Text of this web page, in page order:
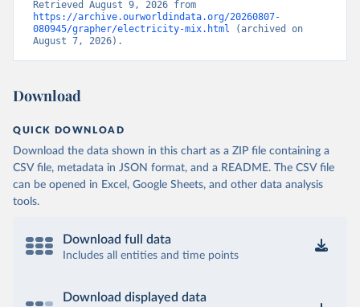
https://archive.ourworldindata.org/20260807-
080945/grapher/electricity-mix.html (archived on
August 7, 2026).
Download
QUICK DOWNLOAD
Download the data shown in this chart as a ZIP file containing a
CSV file, metadata in JSON format, and a README. The CSV file
can be opened in Excel, Google Sheets, and other data analysis
tools.
Download full data
Includes all entities and time points
Download displayed data